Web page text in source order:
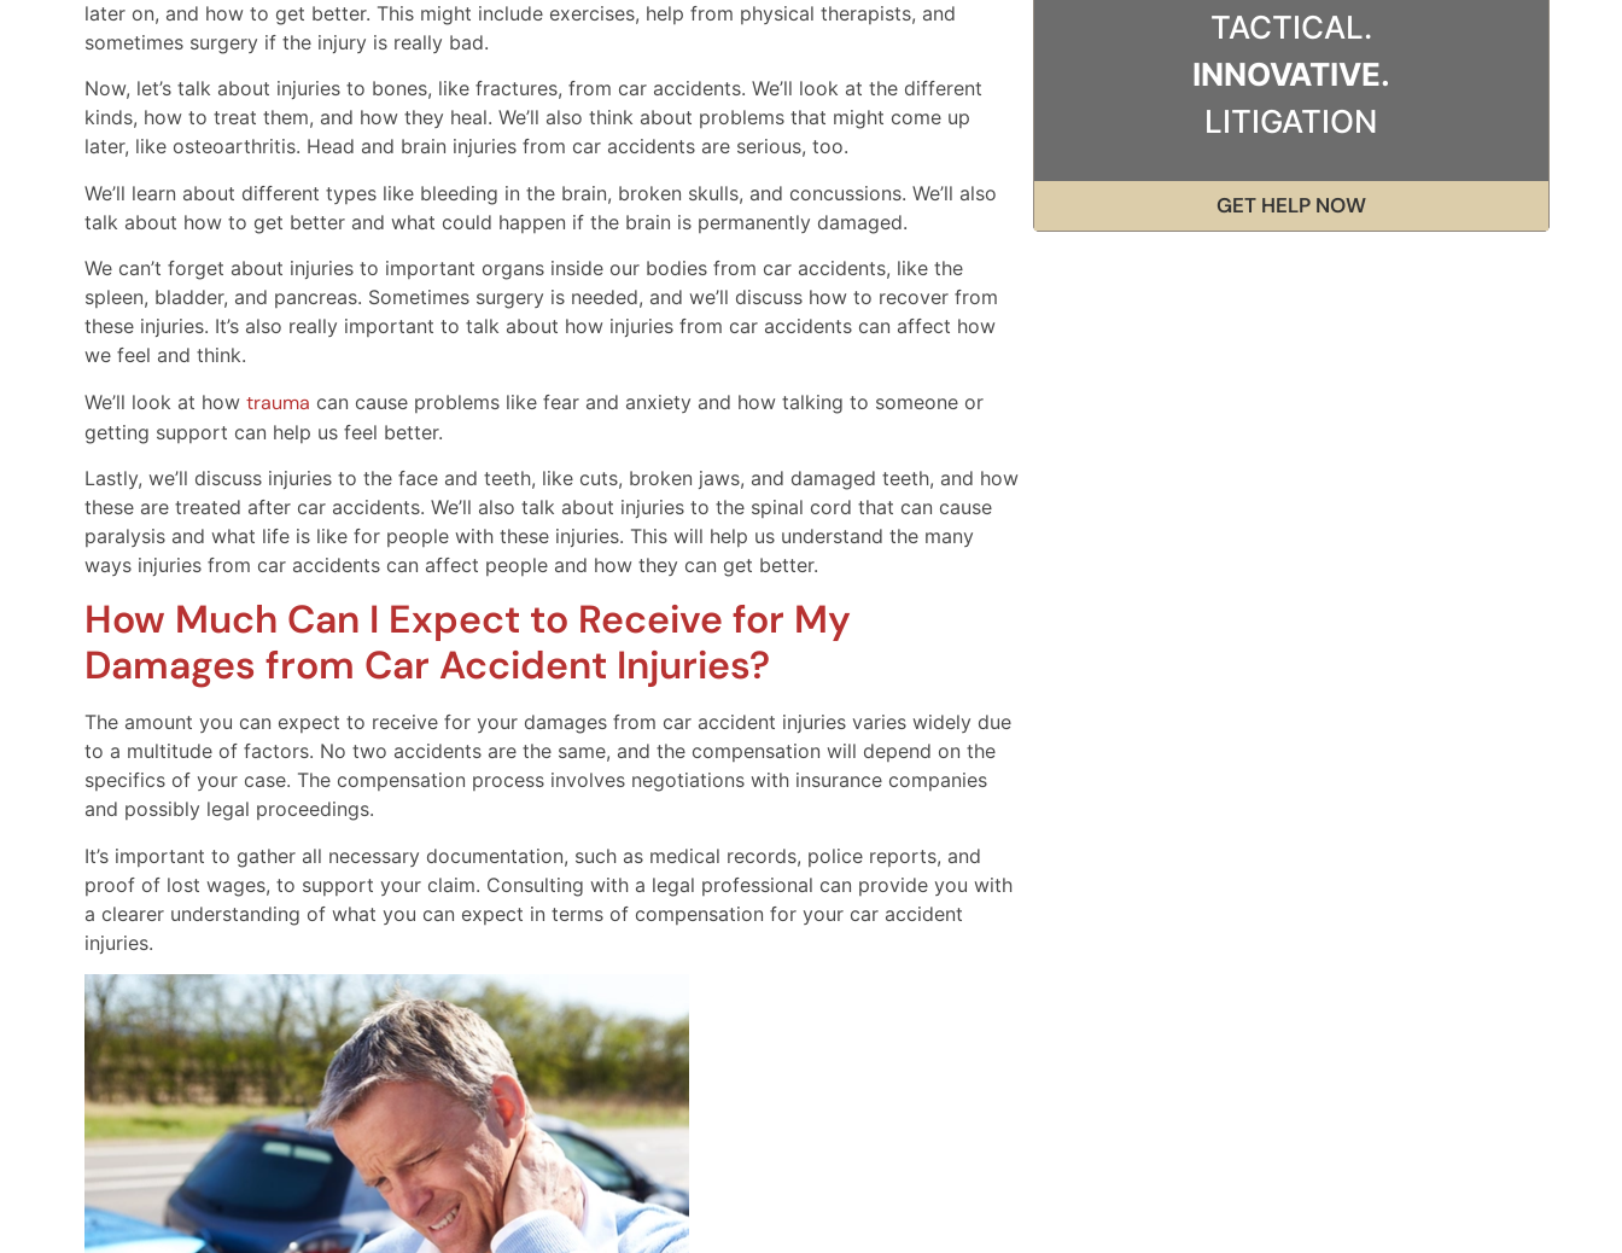
later on, and how to get better. This might include exercises, help from physical therapists, and
sometimes surgery if the injury is really bad.
Now, let’s talk about injuries to bones, like fractures, from car accidents. We’ll look at the different
kinds, how to treat them, and how they heal. We’ll also think about problems that might come up
later, like osteoarthritis. Head and brain injuries from car accidents are serious, too.
We’ll learn about different types like bleeding in the brain, broken skulls, and concussions. We’ll also
talk about how to get better and what could happen if the brain is permanently damaged.
We can’t forget about injuries to important organs inside our bodies from car accidents, like the
spleen, bladder, and pancreas. Sometimes surgery is needed, and we’ll discuss how to recover from
these injuries. It’s also really important to talk about how injuries from car accidents can affect how
we feel and think.
We’ll look at how trauma can cause problems like fear and anxiety and how talking to someone or
getting support can help us feel better.
Lastly, we’ll discuss injuries to the face and teeth, like cuts, broken jaws, and damaged teeth, and how
these are treated after car accidents. We’ll also talk about injuries to the spinal cord that can cause
paralysis and what life is like for people with these injuries. This will help us understand the many
ways injuries from car accidents can affect people and how they can get better.
How Much Can I Expect to Receive for My
Damages from Car Accident Injuries?
The amount you can expect to receive for your damages from car accident injuries varies widely due
to a multitude of factors. No two accidents are the same, and the compensation will depend on the
specifics of your case. The compensation process involves negotiations with insurance companies
and possibly legal proceedings.
It’s important to gather all necessary documentation, such as medical records, police reports, and
proof of lost wages, to support your claim. Consulting with a legal professional can provide you with
a clearer understanding of what you can expect in terms of compensation for your car accident
injuries.
TACTICAL.
INNOVATIVE.
LITIGATION
GET HELP NOW